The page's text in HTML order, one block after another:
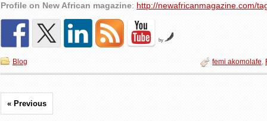
Profile on New African magazine: http://newafricanmagazine.com/
by
Blog femi akomolafe,
« Previous